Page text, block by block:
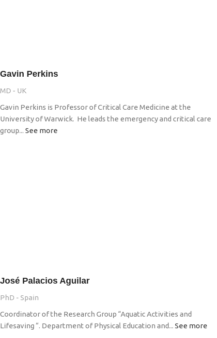
Gavin Perkins
MD - UK
Gavin Perkins is Professor of Critical Care Medicine at the
University of Warwick. He leads the emergency and critical care
group... See more
José Palacios Aguilar
PhD - Spain
Coordinator of the Research Group “Aquatic Activities and
Lifesaving “. Department of Physical Education and... See more